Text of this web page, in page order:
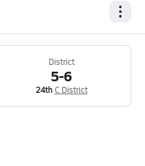
District
5-6
24th C District